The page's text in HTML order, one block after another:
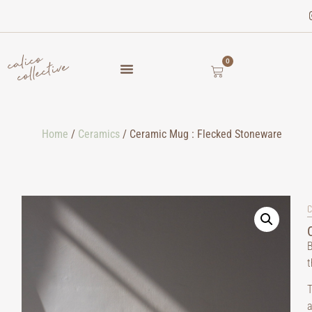
0
Home / Ceramics / Ceramic Mug : Flecked Stoneware